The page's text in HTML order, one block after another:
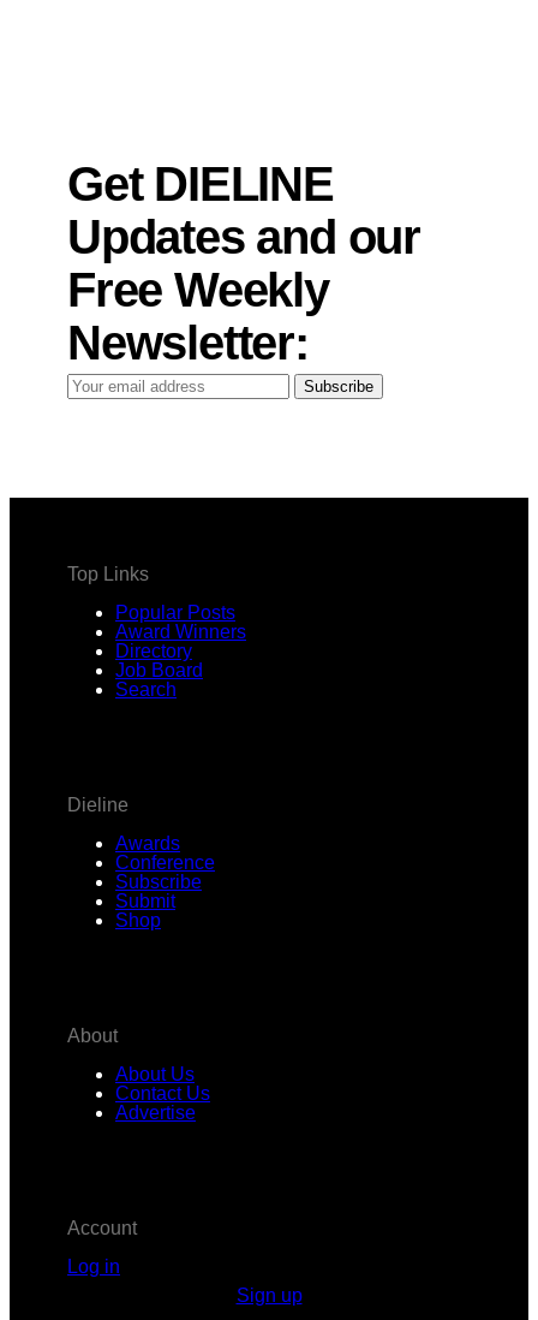
Get DIELINE
Updates and our
Free Weekly
Newsletter:
Your
Subscribe
Top Links
Popular Posts
Award Winners
Directory
Job Board
Search
Dieline
Awards
Conference
Subscribe
Submit
Shop
About
About Us
Contact Us
Advertise
Account
Log in
Sign up